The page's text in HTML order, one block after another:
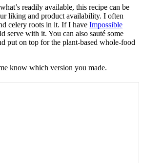
readily available, this recipe can be
liking and product availability. I often
celery roots in it. If I have Impossible
serve with it. You can also sauté some
put on top for the plant-based whole-food
know which version you made.